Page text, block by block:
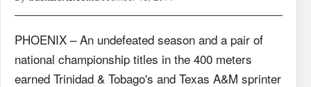
PHOENIX – An undefeated season and a pair of
national championship titles in the 400 meters
earned Trinidad & Tobago's and Texas A&M sprinter